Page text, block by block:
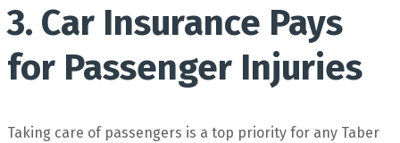
3. Car Insurance Pays
for Passenger Injuries
Taking care of passengers is a top priority for any Taber